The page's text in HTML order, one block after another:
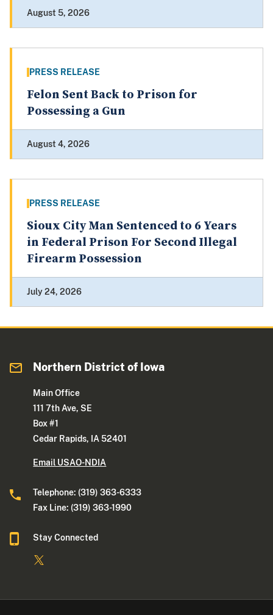
August 5, 2026
PRESS RELEASE
Felon Sent Back to Prison for
Possessing a Gun
August 4, 2026
PRESS RELEASE
Sioux City Man Sentenced to 6 Years
in Federal Prison For Second Illegal
Firearm Possession
July 24, 2026
Northern District of Iowa
Main Office
111 7th Ave, SE
Box #1
Cedar Rapids, IA 52401
Email USAO-NDIA
Telephone: (319) 363-6333
Fax Line: (319) 363-1990
Stay Connected